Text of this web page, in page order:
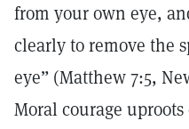
from your own eye,
clearly to remove the
eye” (Matthew 7:5,
Moral courage